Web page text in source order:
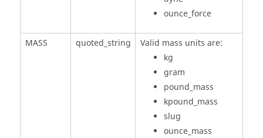
ounce_force
MASS quoted_string
Valid mass units are:
kg
gram
pound_mass
kpound_mass
slug
ounce_mass